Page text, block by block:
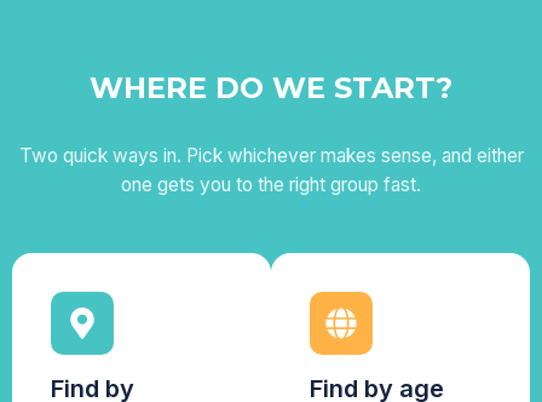
WHERE DO WE START?
Two quick ways in. Pick whichever makes sense, and either
one gets you to the right group fast.
Find by
Find by age